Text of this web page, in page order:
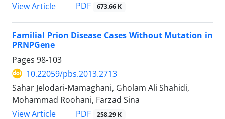
View Article
PDF 673.66 K
Familial Prion Disease Cases Without Mutation in
PRNPGene
Pages 98-103
10.22059/pbs.2013.2713
Sahar Jelodari-Mamaghani, Gholam Ali Shahidi,
Mohammad Roohani, Farzad Sina
View Article
PDF 258.29 K